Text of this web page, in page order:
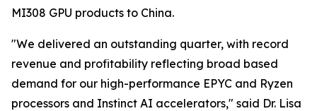
MI308 GPU products to China.
"We delivered an outstanding quarter, with record
revenue and profitability reflecting broad based
demand for our high-performance EPYC and Ryzen
processors and Instinct AI accelerators," said Dr. Lisa